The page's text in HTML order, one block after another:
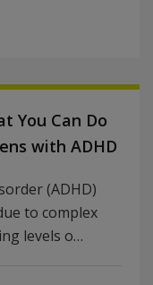
You Can Do
with ADHD
(ADHD)
to complex
levels o…